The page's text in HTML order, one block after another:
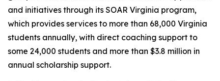
and initiatives through its SOAR Virginia program,
which provides services to more than 68,000 Virginia
students annually, with direct coaching support to
some 24,000 students and more than $3.8 million in
annual scholarship support.